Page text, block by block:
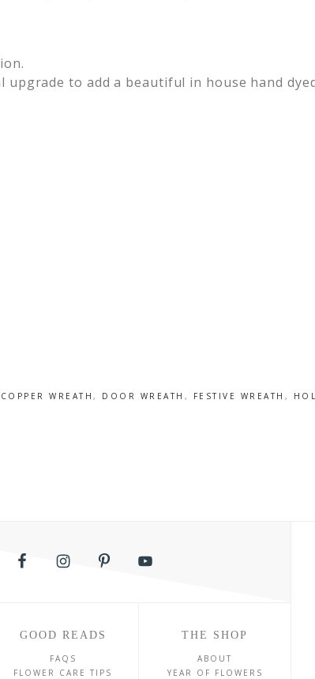
to add a beautiful in house hand
COPPER WREATH, DOOR WREATH , FESTIVE WREATH ,
GOOD READS
FAQS
FLOWER CARE TIPS
THE SHOP
ABOUT
YEAR OF FLOWERS